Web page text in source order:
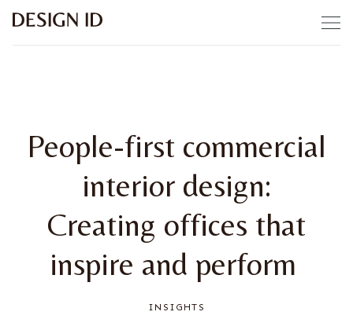
People-first commercial
interior design:
Creating offices that
inspire and perform
INSIGHTS